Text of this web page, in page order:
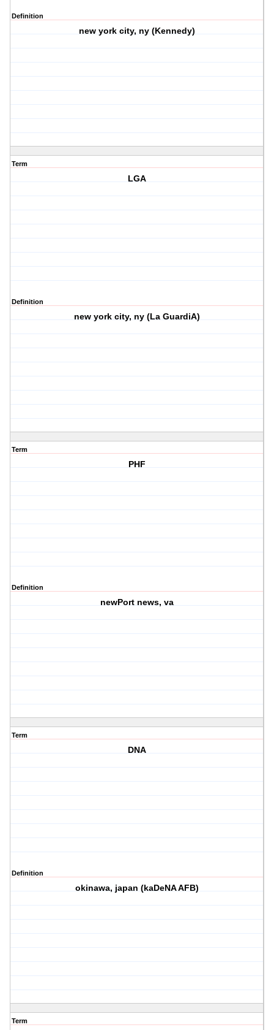
Definition
new york city, ny (Kennedy)
Term
LGA
Definition
new york city, ny (La GuardiA)
Term
PHF
Definition
newPort news, va
Term
DNA
Definition
okinawa, japan (kaDeNA AFB)
Term